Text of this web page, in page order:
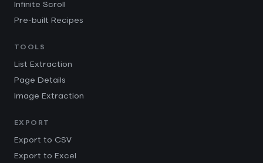
Infinite Scroll
Pre-built Recipes
TOOLS
List Extraction
Page Details
Image Extraction
EXPORT
Export to CSV
Export to Excel